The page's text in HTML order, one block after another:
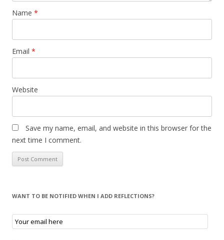
Name *
Email *
Website
Save my name, email, and website in this browser for the
next time I comment.
WANT TO BE NOTIFIED WHEN I ADD REFLECTIONS?